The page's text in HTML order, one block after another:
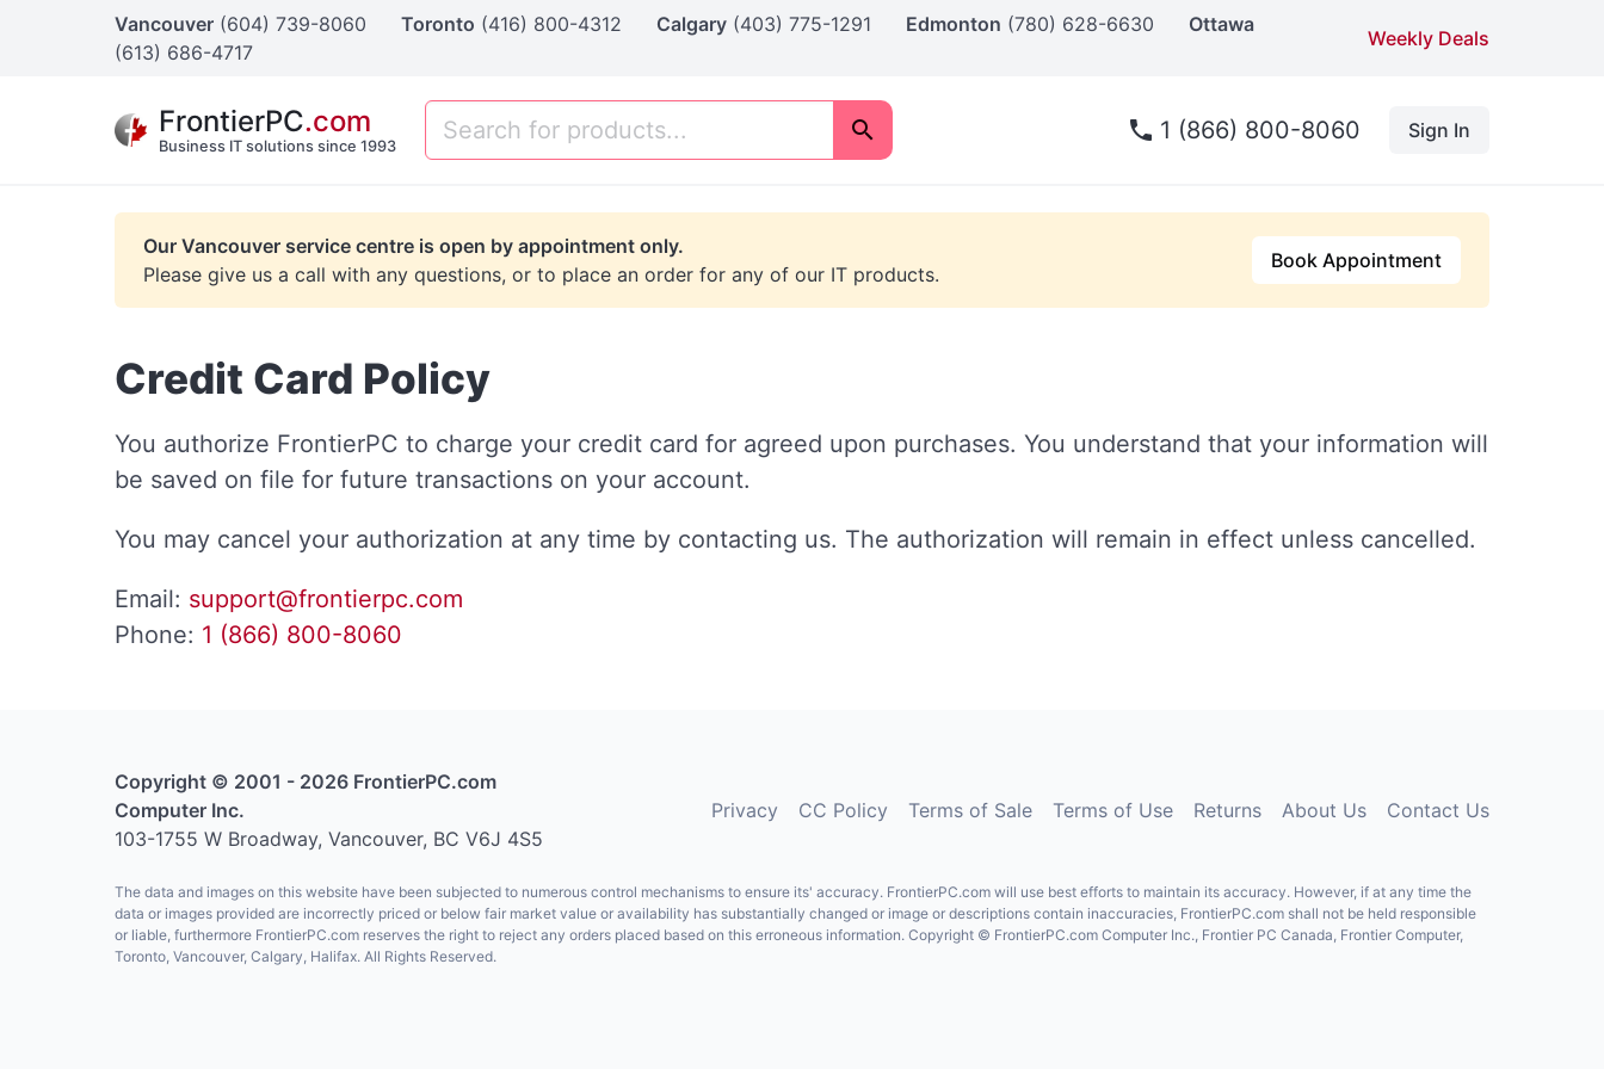
Vancouver (604) 739-8060 Toronto (416) 800-4312 Calgary (403) 775-1291 Edmonton (780) 628-6630
Ottawa
(613) 686-4717
Weekly Deals
FrontierPC.com
Business IT solutions since 1993
1 (866) 800-8060 Sign In
Our Vancouver service centre is open by appointment only.
Please give us a call with any questions, or to place an order for any of our IT products.
Book Appointment
Credit Card Policy
You authorize FrontierPC to charge your credit card for agreed upon purchases. You understand that your information will
be saved on file for future transactions on your account.
You may cancel your authorization at any time by contacting us. The authorization will remain in effect unless cancelled.
Email: support@frontierpc.com
Phone: 1 (866) 800-8060
Copyright © 2001 - 2026 FrontierPC.com
Computer Inc.
103-1755 W Broadway, Vancouver, BC V6J 4S5
Privacy CC Policy Terms of Sale Terms of Use Returns About Us Contact Us
The data and images on this website have been subjected to numerous control mechanisms to ensure its' accuracy. FrontierPC.com will use best efforts to maintain its accuracy. However, if at any time the
data or images provided are incorrectly priced or below fair market value or availability has substantially changed or image or descriptions contain inaccuracies, FrontierPC.com shall not be held responsible
or liable, furthermore FrontierPC.com reserves the right to reject any orders placed based on this erroneous information. Copyright © FrontierPC.com Computer Inc., Frontier PC Canada, Frontier Computer,
Toronto, Vancouver, Calgary, Halifax. All Rights Reserved.